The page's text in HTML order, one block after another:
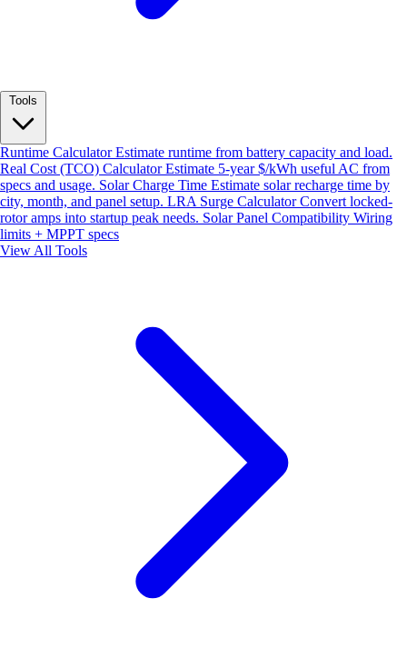
Runtime CalculatorEstimate runtime from battery capacity and load.
Real Cost (TCO) CalculatorEstimate 5-year $/kWh useful AC from
specs and usage. Solar Charge Time Estimate solar recharge time by
city, month, and panel setup. LRA Surge CalculatorConvert locked-
rotor amps into startup peak needs. Solar Panel Compatibility Wiring
limits + MPPT specs
View All Tools